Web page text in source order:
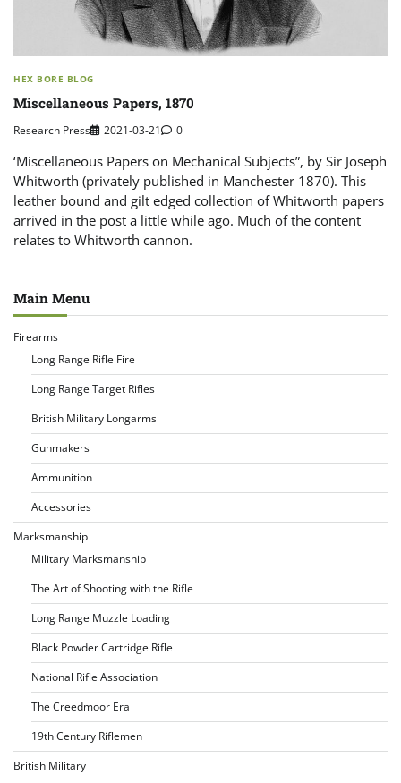
HEX BORE BLOG
Miscellaneous Papers, 1870
Research Press 2021-03-21 0
‘Miscellaneous Papers on Mechanical Subjects”, by Sir Joseph
Whitworth (privately published in Manchester 1870). This
leather bound and gilt edged collection of Whitworth papers
arrived in the post a little while ago. Much of the content
relates to Whitworth cannon.
Main Menu
Firearms
Long Range Rifle Fire
Long Range Target Rifles
British Military Longarms
Gunmakers
Ammunition
Accessories
Marksmanship
Military Marksmanship
The Art of Shooting with the Rifle
Long Range Muzzle Loading
Black Powder Cartridge Rifle
National Rifle Association
The Creedmoor Era
19th Century Riflemen
British Military